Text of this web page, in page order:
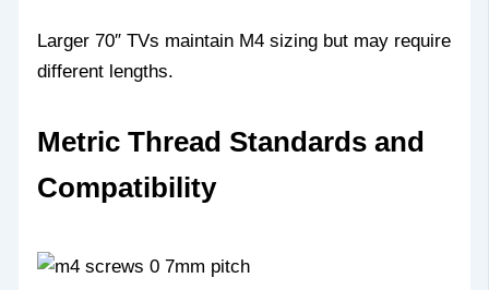
Larger 70″ TVs maintain M4 sizing but may require
different lengths.
Metric Thread Standards and
Compatibility